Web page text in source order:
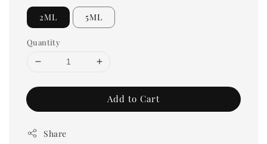
2ML 5ML
Quantity
Add to Cart
Share